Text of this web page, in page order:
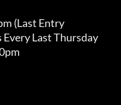
(Last Entry
Last Thursday